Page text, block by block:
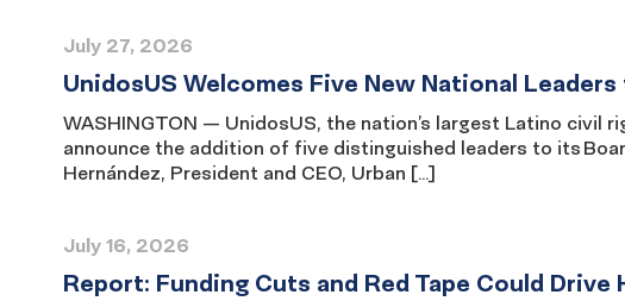
UnidosUS Welcomes Five New National
July 27, 2026
WASHINGTON — UnidosUS, the nation’s largest Latino civil
announce the addition of five distinguished leaders to its
Hernández, President and CEO, Urban […]
Report: Funding Cuts and Red Tape Could
July 16, 2026